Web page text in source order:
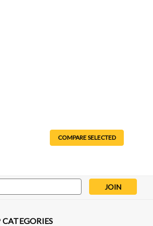
6L90/8L90/10L90
COMPARE SELECTED
CATEGORIES